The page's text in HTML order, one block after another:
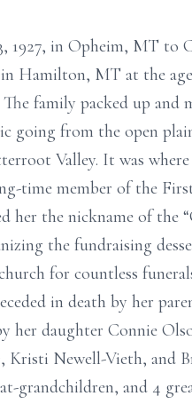
in Opheim, MT to
Hamilton, MT at the
family packed up
from the open
Valley. It was
time member of the
her the nickname of
the fundraising
for countless
in death by her
her daughter Connie
Newell-Vieth, and
grandchildren, and 4